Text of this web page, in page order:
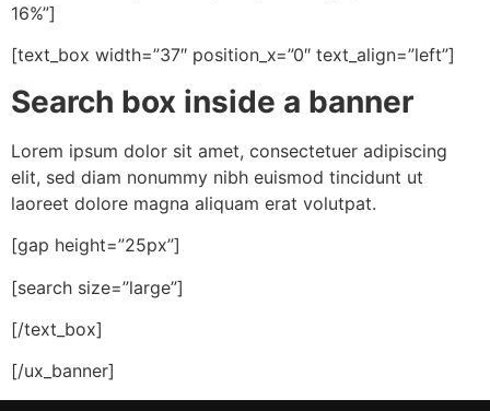
16%”]
[text_box width=”37″ position_x=”0″ text_align=”left”]
Search box inside a banner
Lorem ipsum dolor sit amet, consectetuer adipiscing
elit, sed diam nonummy nibh euismod tincidunt ut
laoreet dolore magna aliquam erat volutpat.
[gap height=”25px”]
[search size=”large”]
[/text_box]
[/ux_banner]